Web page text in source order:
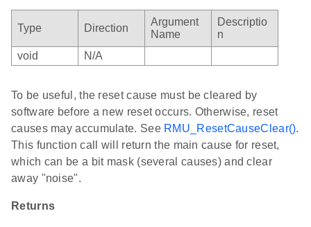
Type Direction
Argument
Name
Descriptio
n
void
N/A
To be useful, the reset cause must be cleared by
software before a new reset occurs. Otherwise, reset
causes may accumulate. See RMU_ResetCauseClear().
This function call will return the main cause for reset,
which can be a bit mask (several causes) and clear
away "noise".
Returns